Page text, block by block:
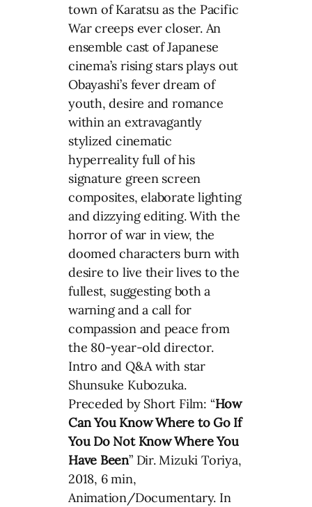
town of Karatsu as the Pacific
War creeps ever closer. An
ensemble cast of Japanese
cinema’s rising stars plays out
Obayashi’s fever dream of
youth, desire and romance
within an extravagantly
stylized cinematic
hyperreality full of his
signature green screen
composites, elaborate lighting
and dizzying editing. With the
horror of war in view, the
doomed characters burn with
desire to live their lives to the
fullest, suggesting both a
warning and a call for
compassion and peace from
the 80-year-old director.
Intro and Q&A with star
Shunsuke Kubozuka.
Preceded by Short Film: “How
Can You Know Where to Go If
You Do Not Know Where You
Have Been” Dir. Mizuki Toriya,
2018, 6 min,
Animation/Documentary. In